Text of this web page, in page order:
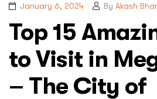
January 6, 2024 By Akash
Top 15
to Visit in
– The City of